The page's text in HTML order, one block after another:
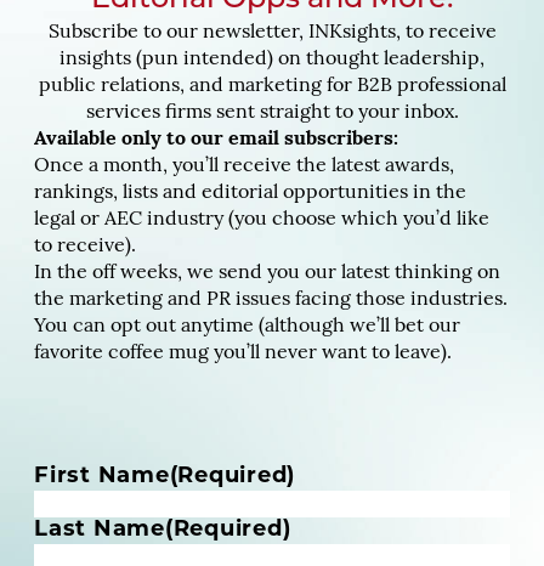
Subscribe to our newsletter, INKsights, to receive
insights (pun intended) on thought leadership,
public relations, and marketing for B2B professional
services firms sent straight to your inbox.
Available only to our email subscribers:
Once a month, you’ll receive the latest awards,
rankings, lists and editorial opportunities in the
legal or AEC industry (you choose which you’d like
to receive).
In the off weeks, we send you our latest thinking on
the marketing and PR issues facing those industries.
You can opt out anytime (although we’ll bet our
favorite coffee mug you’ll never want to leave).
N
m
First Name(Required)
Last Name(Required)